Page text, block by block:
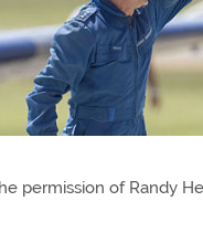
permission of Randy